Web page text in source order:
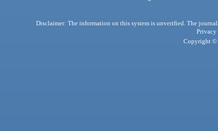
Disclaimer: The information on this system is unverified. The
Privacy
Copyright ©